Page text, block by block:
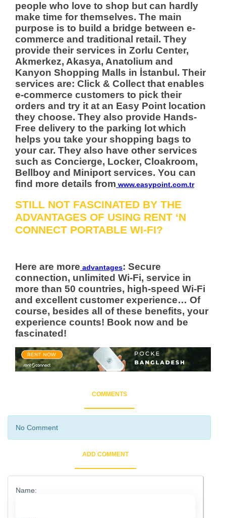
people who love to shop but can hardly
make time for themselves. The main
purpose is to build a bridge between e-
commerce and traditional retail. They
provide their services in Zorlu Center,
Akmerkez, Akasya, Anatolium and
Kanyon Shopping Malls in İstanbul. Their
services are: Click & Collect that enables
e-commerce customers to pick their
orders and try it at an Easy Point location
they choose. They also provide Hands-
Free delivery to the parking lot which
helps you take your shopping bags to
your car. They also have other services
such as Concierge, Locker, Cloakroom,
Bellboy and Miniport services. You can
find more details from www.easypoint.com.tr
STILL NOT FASCINATED BY THE
ADVANTAGES OF USING RENT ‘N
CONNECT PORTABLE WI-FI?
Here are more advantages: Secure
connection, unlimited Wi-Fi, service in
more than 50 countries, high-speed Wi-Fi
and excellent customer experience… Of
course, besides all of these benefits, your
experience counts! Book now and be
fascinated!
COMMENTS
No Comment
ADD COMMENT
Name: